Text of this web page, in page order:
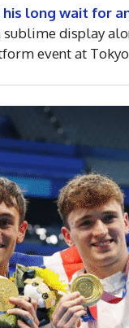
his long wait for
display
event at